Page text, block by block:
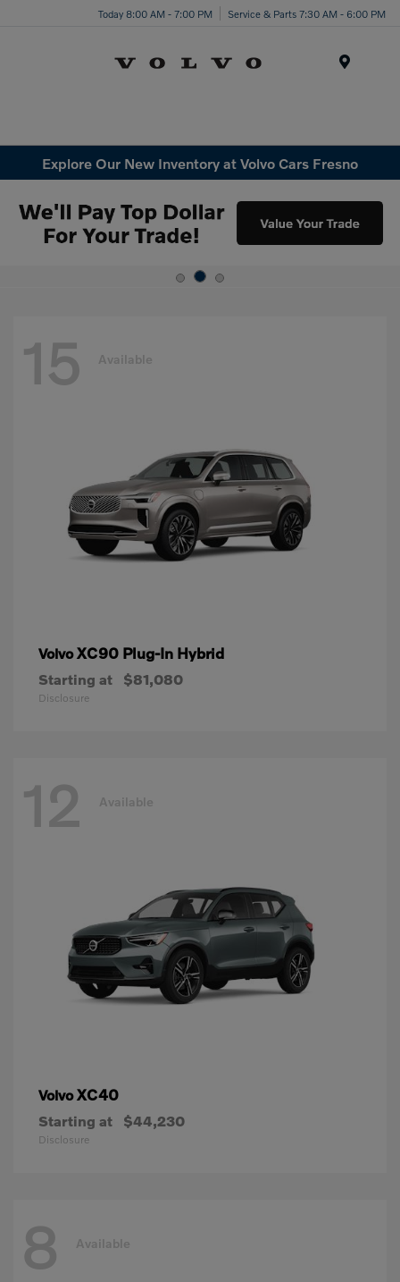
Today 8:00 AM - 7:00 PM Service & Parts 7:30 AM - 6:00 PM
Explore Our New Inventory at Volvo Cars Fresno
15 Available
VolvoXC90 Plug-In Hybrid
Starting at $81,080
Disclosure
12 Available
VolvoXC40
Starting at $44,230
Disclosure
8 Available